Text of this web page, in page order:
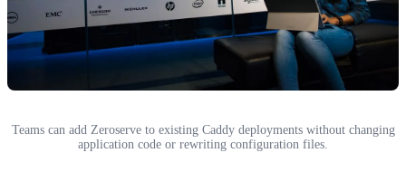
Teams can add Zeroserve to existing Caddy deployments without changing
application code or rewriting configuration files.